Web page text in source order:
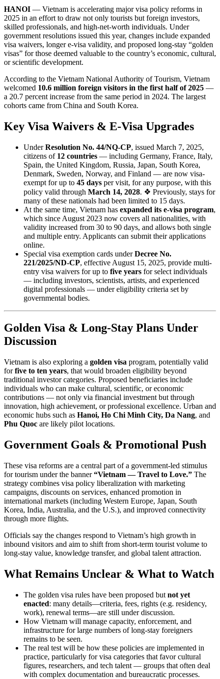
HANOI — Vietnam is accelerating major visa policy reforms in
2025 in an effort to draw not only tourists but foreign investors,
skilled professionals, and high-net-worth individuals. Under
government resolutions issued this year, changes include expanded
visa waivers, longer e-visa validity, and proposed long-stay “golden
visas” for those deemed valuable to the country’s economic, cultural,
or scientific development.
According to the Vietnam National Authority of Tourism, Vietnam
welcomed 10.6 million foreign visitors in the first half of 2025 —
a 20.7 percent increase from the same period in 2024. The largest
cohorts came from China and South Korea.
Key Visa Waivers & E-Visa Upgrades
UnderResolution No. 44/NQ-CP, issued March 7, 2025,
citizens of 12 countries — including Germany, France, Italy,
Spain, the United Kingdom, Russia, Japan, South Korea,
Denmark, Sweden, Norway, and Finland — are now visa‐
exempt for up to 45 days per visit, for any purpose, with this
policy valid through March 14, 2028. ❖ Previously, stays for
many of these nationals had been limited to 15 days.
At the same time, Vietnam has expanded its e-visa program,
which since August 2023 now covers all nationalities, with
validity increased from 30 to 90 days, and allows both single
and multiple entry. Applicants can submit their applications
online.
Special visa exemption cards underDecree No.
221/2025/ND-CP, effective August 15, 2025, provide multi-
entry visa waivers for up to five years for select individuals
— including investors, scientists, artists, and experienced
digital professionals — under eligibility criteria set by
governmental bodies.
Golden Visa & Long-Stay Plans Under
Discussion
Vietnam is also exploring a golden visa program, potentially valid
forfive to ten years, that would broaden eligibility beyond
traditional investor categories. Proposed beneficiaries include
individuals who can make cultural, scientific, or economic
contributions — not only via financial investment but through
innovation, high achievement, or professional excellence. Urban and
economic hubs such as Hanoi, Ho Chi Minh City, Da Nang, and
Phu Quoc are likely pilot locations.
Government Goals & Promotional Push
These visa reforms are a central part of a government-led stimulus
for tourism under the banner“Vietnam — Travel to Love.” The
strategy combines visa policy liberalization with marketing
campaigns, discounts on services, enhanced promotion in
international markets (including Western Europe, Japan, South
Korea, India, Australia, and the U.S.), and improved connectivity
through more flights.
Officials say the changes respond to Vietnam’s high growth in
inbound visitors and aim to shift from short-term tourist volume to
long-stay value, knowledge transfer, and global talent attraction.
What Remains Unclear & What to Watch
The golden visa rules have been proposed but not yet
enacted: many details—criteria, fees, rights (e.g. residency,
work), renewal terms—are still under discussion.
How Vietnam will manage capacity, enforcement, and
infrastructure for large numbers of long-stay foreigners
remains to be seen.
The real test will be how these policies are implemented in
practice, particularly for visa categories that favor cultural
figures, researchers, and tech talent — groups that often deal
with complex documentation and bureaucratic processes.